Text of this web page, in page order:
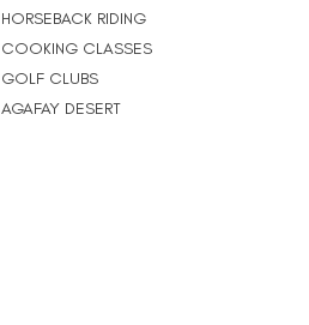
HORSEBACK RIDING
COOKING CLASSES
GOLF CLUBS
AGAFAY DESERT